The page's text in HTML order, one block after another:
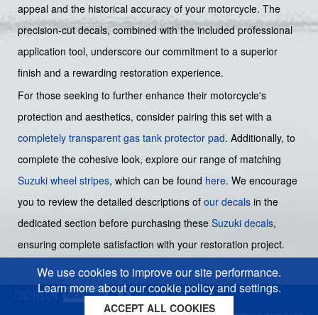
appeal and the historical accuracy of your motorcycle. The
precision-cut decals, combined with the included professional
application tool, underscore our commitment to a superior
finish and a rewarding restoration experience.
For those seeking to further enhance their motorcycle's
protection and aesthetics, consider pairing this set with a
completely transparent gas tank protector pad. Additionally, to
complete the cohesive look, explore our range of matching
Suzuki wheel stripes, which can be found here. We encourage
you to review the detailed descriptions of our decals in the
dedicated section before purchasing these Suzuki decals,
ensuring complete satisfaction with your restoration project.
We use cookies to improve our site performance.
Learn more about our cookie policy and settings.
ACCEPT ALL COOKIES